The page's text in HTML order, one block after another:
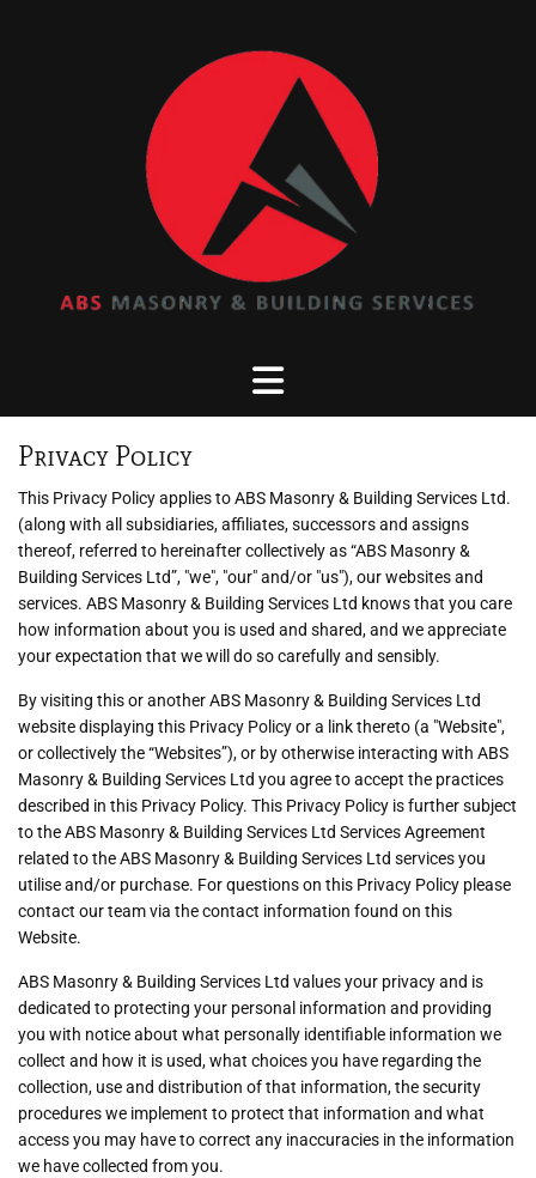
Privacy Policy
This Privacy Policy applies to ABS Masonry & Building Services Ltd.
(along with all subsidiaries, affiliates, successors and assigns
thereof, referred to hereinafter collectively as “ABS Masonry &
Building Services Ltd”, "we", "our" and/or "us"), our websites and
services. ABS Masonry & Building Services Ltd knows that you care
how information about you is used and shared, and we appreciate
your expectation that we will do so carefully and sensibly.
By visiting this or another ABS Masonry & Building Services Ltd
website displaying this Privacy Policy or a link thereto (a "Website",
or collectively the “Websites”), or by otherwise interacting with ABS
Masonry & Building Services Ltd you agree to accept the practices
described in this Privacy Policy. This Privacy Policy is further subject
to the ABS Masonry & Building Services Ltd Services Agreement
related to the ABS Masonry & Building Services Ltd services you
utilise and/or purchase. For questions on this Privacy Policy please
contact our team via the contact information found on this
Website.
ABS Masonry & Building Services Ltd values your privacy and is
dedicated to protecting your personal information and providing
you with notice about what personally identifiable information we
collect and how it is used, what choices you have regarding the
collection, use and distribution of that information, the security
procedures we implement to protect that information and what
access you may have to correct any inaccuracies in the information
we have collected from you.